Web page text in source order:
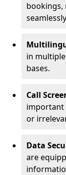
bookings,
in
bases.
Call
important
or
Data
are